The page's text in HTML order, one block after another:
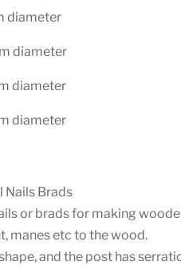
diameter
diameter
diameter
diameter
Nails Brads
or brads for making
manes etc to the wood.
and the post has